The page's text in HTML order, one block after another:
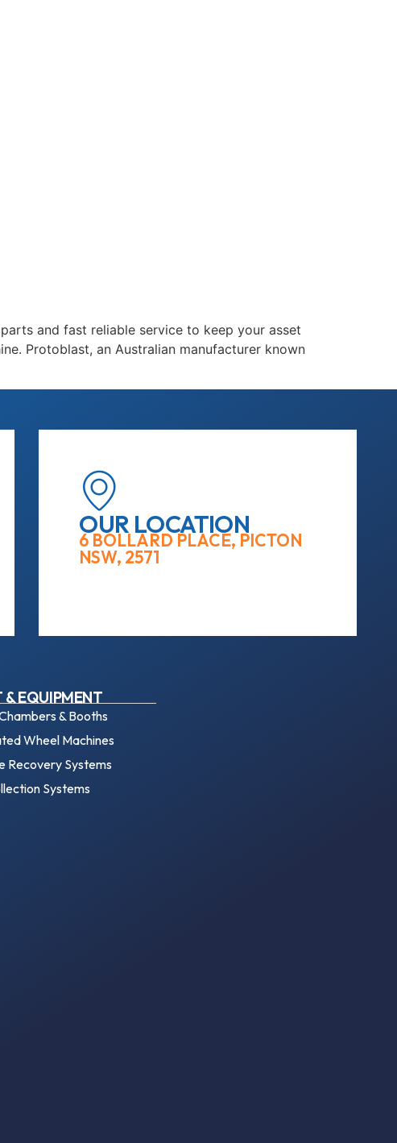
and fast reliable service to keep your asset
Protoblast, an Australian manufacturer known
OUR LOCATION
6 BOLLARD PLACE, PICTON
NSW, 2571
& EQUIPMENT
& Booths
Wheel Machines
Recovery Systems
Systems